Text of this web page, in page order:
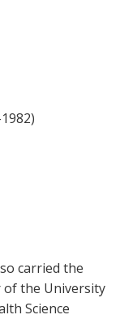
carried the
of the University
Science